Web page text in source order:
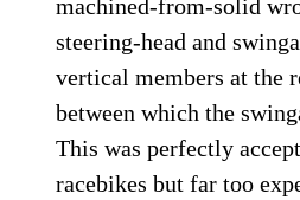
machined-from-solid
steering-head and
vertical members at the
between which the
This was perfectly
racebikes but far too